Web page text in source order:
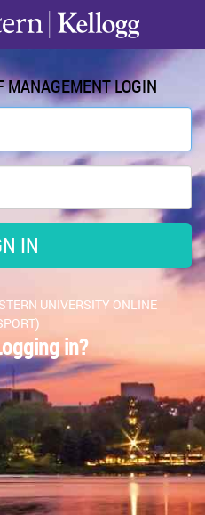
MANAGEMENT LOGIN
UNIVERSITY ONLINE
in?